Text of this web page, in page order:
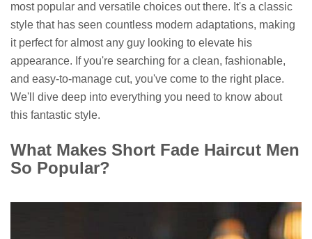
most popular and versatile choices out there. It's a classic
style that has seen countless modern adaptations, making
it perfect for almost any guy looking to elevate his
appearance. If you're searching for a clean, fashionable,
and easy-to-manage cut, you've come to the right place.
We'll dive deep into everything you need to know about
this fantastic style.
What Makes Short Fade Haircut Men
So Popular?